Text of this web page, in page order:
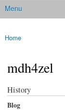
Main menu
Menu
You are here
Home
mdh4zel
History
Blog